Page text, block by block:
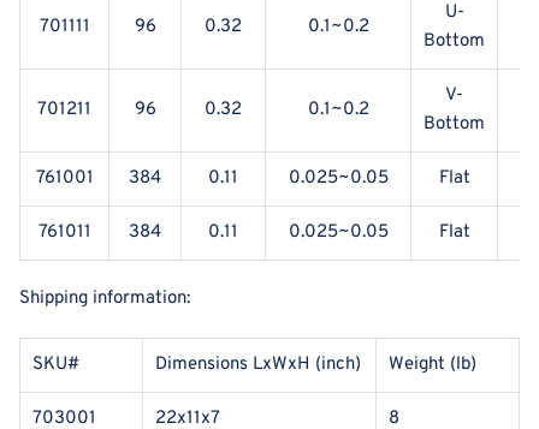
701111 96 0.32 0.1~0.2
U-
Bottom
701211 96 0.32 0.1~0.2
V-
Bottom
761001 384 0.11 0.025~0.05 Flat
761011 384 0.11 0.025~0.05 Flat
Shipping information:
SKU# Dimensions LxWxH (inch) Weight (lb)
703001 22x11x7 8